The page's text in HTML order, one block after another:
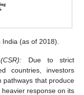
(as of 2018).
Due to strict
countries, investors
pathways that produce
response on its